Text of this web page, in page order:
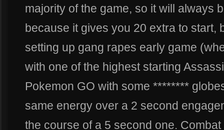
majority of the game, so it will always
because it gives you 20 extra to start,
setting up gang rapes early game
with one of the highest starting
Pokemon GO with some ********
same energy over a 2 second
the course of a 5 second one.